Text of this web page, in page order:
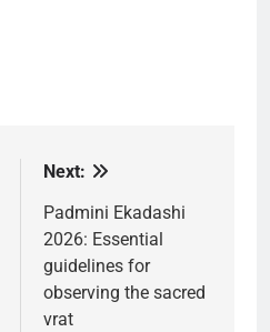
Next:
Padmini Ekadashi
2026: Essential
guidelines for
observing the sacred
vrat